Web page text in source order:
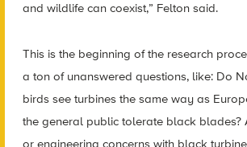
and wildlife can coexist,” Felton said.
This is the beginning of the research
a ton of unanswered questions, like: Do
birds see turbines the same way as
the general public tolerate black blades?
or engineering concerns with black